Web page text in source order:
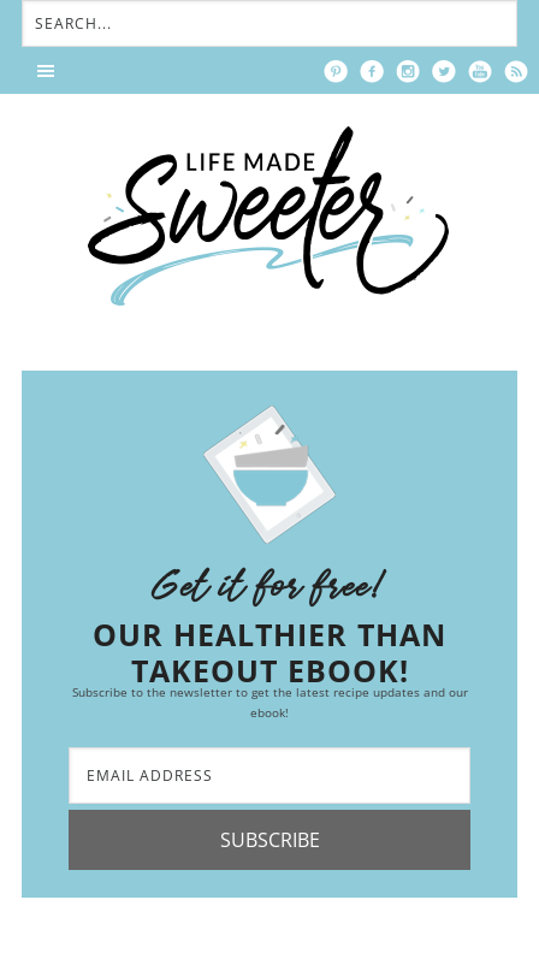
Get it for free!
OUR HEALTHIER THAN
TAKEOUT EBOOK!
Subscribe to the newsletter to get the latest recipe updates and our
ebook!
SUBSCRIBE